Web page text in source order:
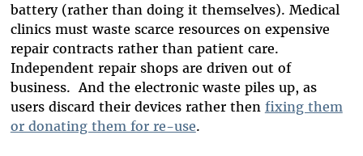
battery (rather than doing it themselves). Medical
clinics must waste scarce resources on expensive
repair contracts rather than patient care.
Independent repair shops are driven out of
business. And the electronic waste piles up, as
users discard their devices rather then fixing them
or donating them for re-use.